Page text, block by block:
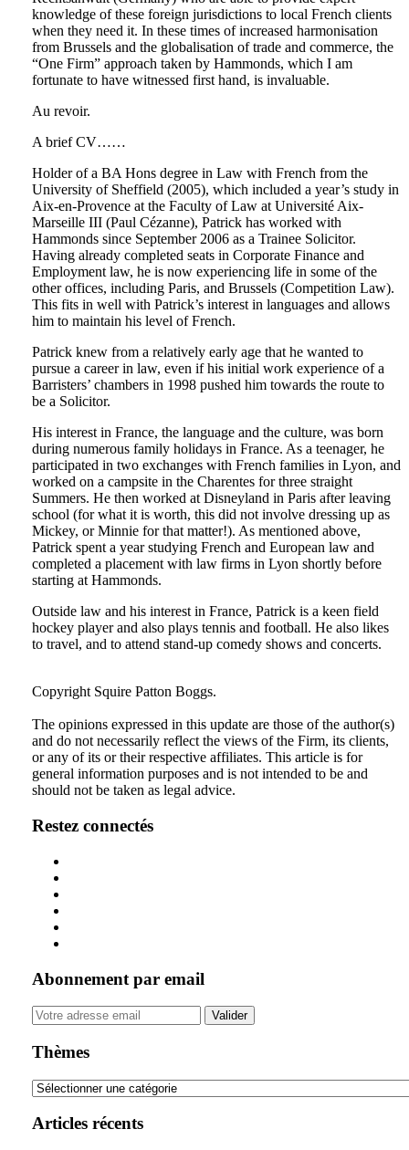
knowledge of these foreign jurisdictions to local French clients
when they need it. In these times of increased harmonisation
from Brussels and the globalisation of trade and commerce, the
“One Firm” approach taken by Hammonds, which I am
fortunate to have witnessed first hand, is invaluable.
Au revoir.
A brief CV……
Holder of a BA Hons degree in Law with French from the
University of Sheffield (2005), which included a year’s study in
Aix-en-Provence at the Faculty of Law at Université Aix-
Marseille III (Paul Cézanne), Patrick has worked with
Hammonds since September 2006 as a Trainee Solicitor.
Having already completed seats in Corporate Finance and
Employment law, he is now experiencing life in some of the
other offices, including Paris, and Brussels (Competition Law).
This fits in well with Patrick’s interest in languages and allows
him to maintain his level of French.
Patrick knew from a relatively early age that he wanted to
pursue a career in law, even if his initial work experience of a
Barristers’ chambers in 1998 pushed him towards the route to
be a Solicitor.
His interest in France, the language and the culture, was born
during numerous family holidays in France. As a teenager, he
participated in two exchanges with French families in Lyon, and
worked on a campsite in the Charentes for three straight
Summers. He then worked at Disneyland in Paris after leaving
school (for what it is worth, this did not involve dressing up as
Mickey, or Minnie for that matter!). As mentioned above,
Patrick spent a year studying French and European law and
completed a placement with law firms in Lyon shortly before
starting at Hammonds.
Outside law and his interest in France, Patrick is a keen field
hockey player and also plays tennis and football. He also likes
to travel, and to attend stand-up comedy shows and concerts.
Tweet
this
post
Like
this
post
Email
this
post
Share
this
post
on
LinkedIn
Copyright Squire Patton Boggs.
The opinions expressed in this update are those of the author(s)
and do not necessarily reflect the views of the Firm, its clients,
or any of its or their respective affiliates. This article is for
general information purposes and is not intended to be and
should not be taken as legal advice.
Restez connectés
Abonnement par email
Your
website
Thèmes
Thèmes
Articles récents